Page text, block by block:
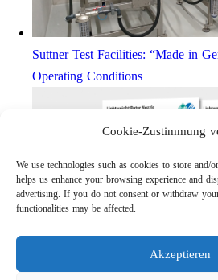
Cookie-Zustimmung
We use technologies such as cookies to store and/
helps us enhance your browsing experience and
advertising. If you do not consent or withdraw
functionalities may be affected.
Akzeptieren
Suttner Test Facilities: “Made in
Operating Conditions